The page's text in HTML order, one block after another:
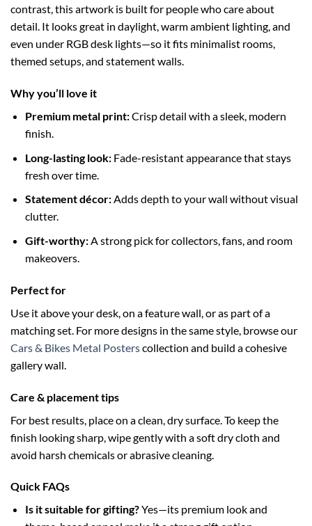
contrast, this artwork is built for people who care about
detail. It looks great in daylight, warm ambient lighting, and
even under RGB desk lights—so it fits minimalist rooms,
themed setups, and statement walls.
Why you’ll love it
Premium metal print:Crisp detail with a sleek, modern
finish.
Long-lasting look:Fade-resistant appearance that stays
fresh over time.
Statement décor:Adds depth to your wall without visual
clutter.
Gift-worthy:A strong pick for collectors, fans, and room
makeovers.
Perfect for
Use it above your desk, on a feature wall, or as part of a
matching set. For more designs in the same style, browse our
Cars & Bikes Metal Posterscollection and build a cohesive
gallery wall.
Care & placement tips
For best results, place on a clean, dry surface. To keep the
finish looking sharp, wipe gently with a soft dry cloth and
avoid harsh chemicals or abrasive cleaning.
Quick FAQs
Is it suitable for gifting?Yes—its premium look and